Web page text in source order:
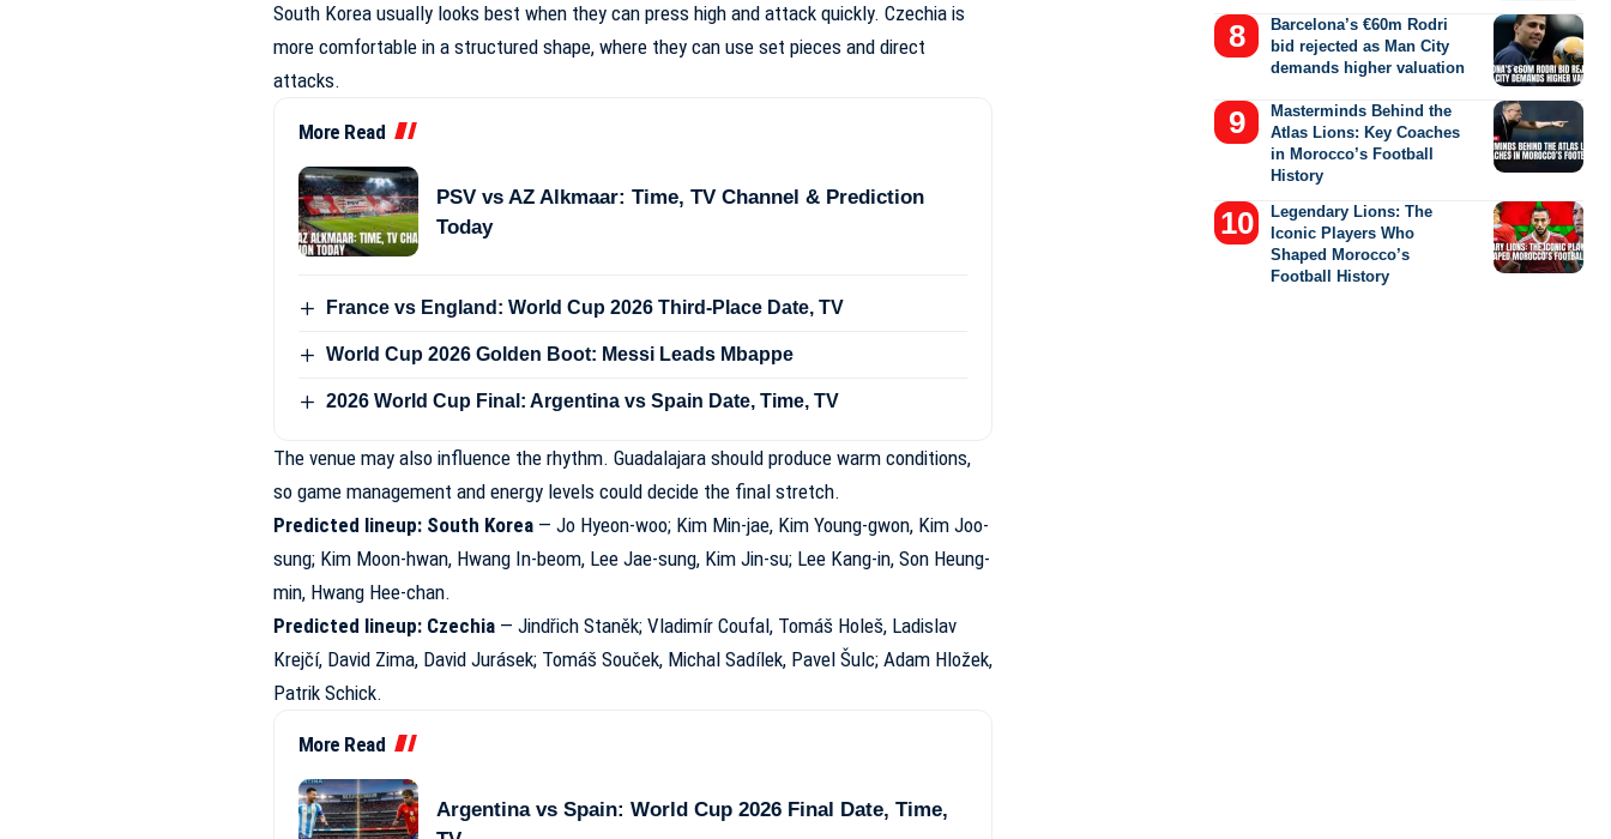
South Korea usually looks best when they can press high and attack quickly. Czechia is
more comfortable in a structured shape, where they can use set pieces and direct
attacks.
More Read
PSV vs AZ Alkmaar: Time, TV Channel & Prediction
Today
France vs England: World Cup 2026 Third-Place Date, TV
World Cup 2026 Golden Boot: Messi Leads Mbappe
2026 World Cup Final: Argentina vs Spain Date, Time, TV
The venue may also influence the rhythm. Guadalajara should produce warm conditions,
so game management and energy levels could decide the final stretch.
Predicted lineup: South Korea— Jo Hyeon-woo; Kim Min-jae, Kim Young-gwon, Kim Joo-
sung; Kim Moon-hwan, Hwang In-beom, Lee Jae-sung, Kim Jin-su; Lee Kang-in, Son Heung-
min, Hwang Hee-chan.
Predicted lineup: Czechia— Jindřich Staněk; Vladimír Coufal, Tomáš Holeš, Ladislav
Krejčí, David Zima, David Jurásek; Tomáš Souček, Michal Sadílek, Pavel Šulc; Adam Hložek,
Patrik Schick.
More Read
Argentina vs Spain: World Cup 2026 Final Date, Time,
Barcelona’s €60m Rodri
bid rejected as Man City
demands higher valuation
Masterminds Behind the
Atlas Lions: Key Coaches
in Morocco’s Football
History
Legendary Lions: The
Iconic Players Who
Shaped Morocco’s
Football History